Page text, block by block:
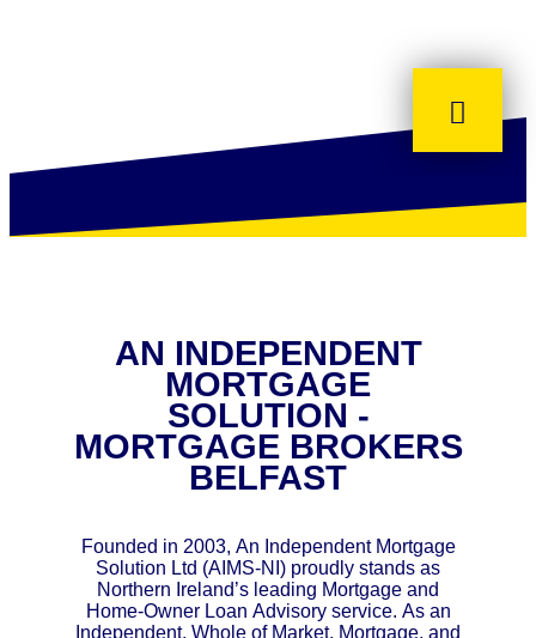
AN INDEPENDENT
MORTGAGE
SOLUTION -
MORTGAGE BROKERS
BELFAST
Founded in 2003, An Independent Mortgage
Solution Ltd (AIMS-NI) proudly stands as
Northern Ireland’s leading Mortgage and
Home-Owner Loan Advisory service. As an
Independent, Whole of Market, Mortgage, and